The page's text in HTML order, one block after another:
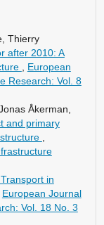
Thierry
after 2010: A
European
Research: Vol. 8
Åkerman,
and primary
in
European Journal
Vol. 18 No. 3